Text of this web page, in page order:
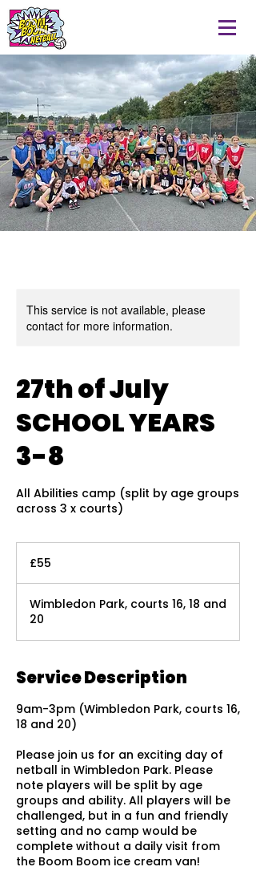
This service is not available, please
contact for more information.
27th of July
SCHOOL YEARS
3-8
All Abilities camp (split by age groups
across 3 x courts)
pounds
£55
Wimbledon Park, courts 16, 18 and
20
Service Description
9am-3pm (Wimbledon Park, courts 16,
18 and 20)
Please join us for an exciting day of
netball in Wimbledon Park. Please
note players will be split by age
groups and ability. All players will be
challenged, but in a fun and friendly
setting and no camp would be
complete without a daily visit from
the Boom Boom ice cream van!